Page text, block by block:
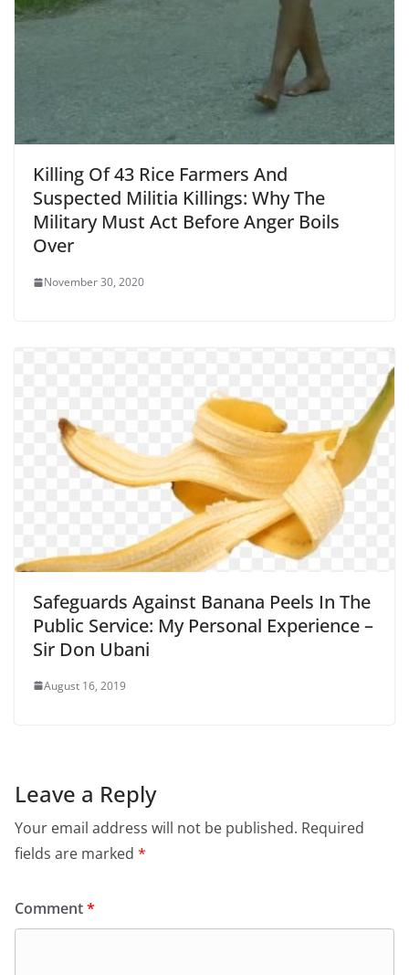
Killing Of 43 Rice Farmers And
Suspected Militia Killings: Why The
Military Must Act Before Anger Boils
Over
November 30, 2020
Safeguards Against Banana Peels In The
Public Service: My Personal Experience –
Sir Don Ubani
August 16, 2019
Leave a Reply
Your email address will not be published. Required
fields are marked *
Comment*